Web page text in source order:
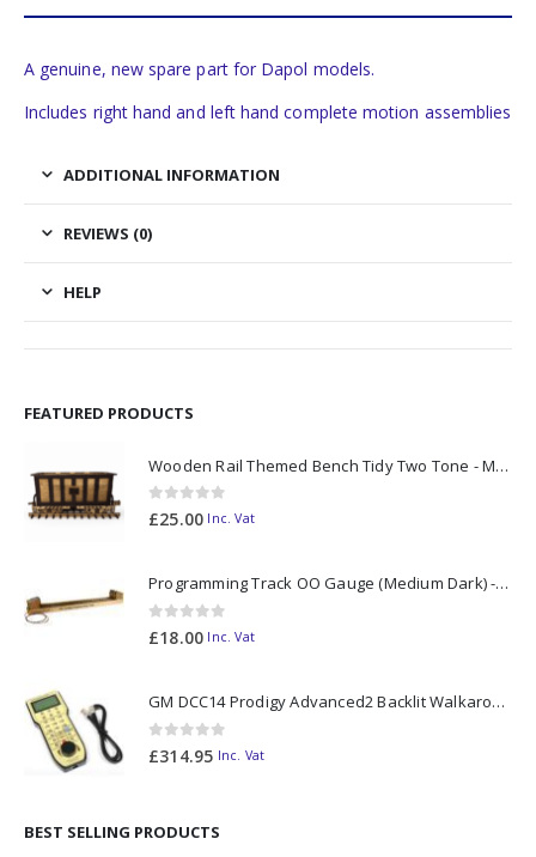
A genuine, new spare part for Dapol models.
Includes right hand and left hand complete motion assemblies
ADDITIONAL INFORMATION
REVIEWS (0)
HELP
FEATURED PRODUCTS
Wooden Rail Themed Bench Tidy Two Tone - Made to Order
0out of 5
£25.00 Inc. Vat
Programming Track OO Gauge (Medium Dark) - Made to Order
0out of 5
£18.00 Inc. Vat
GM DCC14 Prodigy Advanced2 Backlit Walkaround
0out of 5
£314.95 Inc. Vat
BEST SELLING PRODUCTS